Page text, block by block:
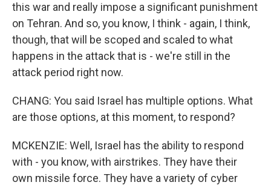
this war and really impose a significant punishment
on Tehran. And so, you know, I think - again, I think,
though, that will be scoped and scaled to what
happens in the attack that is - we're still in the
attack period right now.
CHANG: You said Israel has multiple options. What
are those options, at this moment, to respond?
MCKENZIE: Well, Israel has the ability to respond
with - you know, with airstrikes. They have their
own missile force. They have a variety of cyber